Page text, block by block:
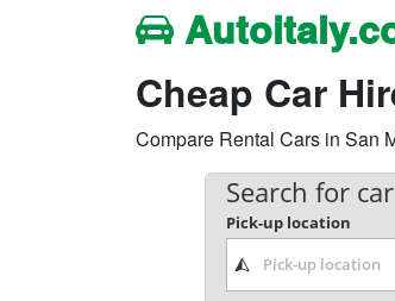
Cheap Car
Compare Rental Cars in San